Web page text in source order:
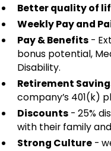
Better quality of
Weekly Pay and
Pay & Benefits-
bonus potential,
Disability.
Retirement
company’s 401(k)
Discounts- 25%
with their family
Strong Culture-